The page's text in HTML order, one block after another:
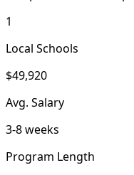
1
Local Schools
$49,920
Avg. Salary
3-8 weeks
Program Length